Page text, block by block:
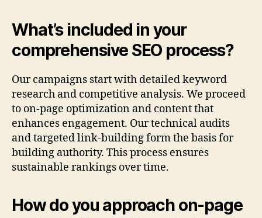
What’s included in your
comprehensive SEO process?
Our campaigns start with detailed keyword
research and competitive analysis. We proceed
to on-page optimization and content that
enhances engagement. Our technical audits
and targeted link-building form the basis for
building authority. This process ensures
sustainable rankings over time.
How do you approach on-page